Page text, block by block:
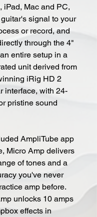
iPad, Mac and PC,
signal to your
or record, and
through the 4"
entire setup in a
unit derived from
iRig HD 2
interface, with 24-
pristine sound
AmpliTube app
Micro Amp delivers
of tones and a
you've never
amp before.
unlocks 10 amps
effects in